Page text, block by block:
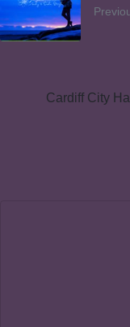
Cardiff City